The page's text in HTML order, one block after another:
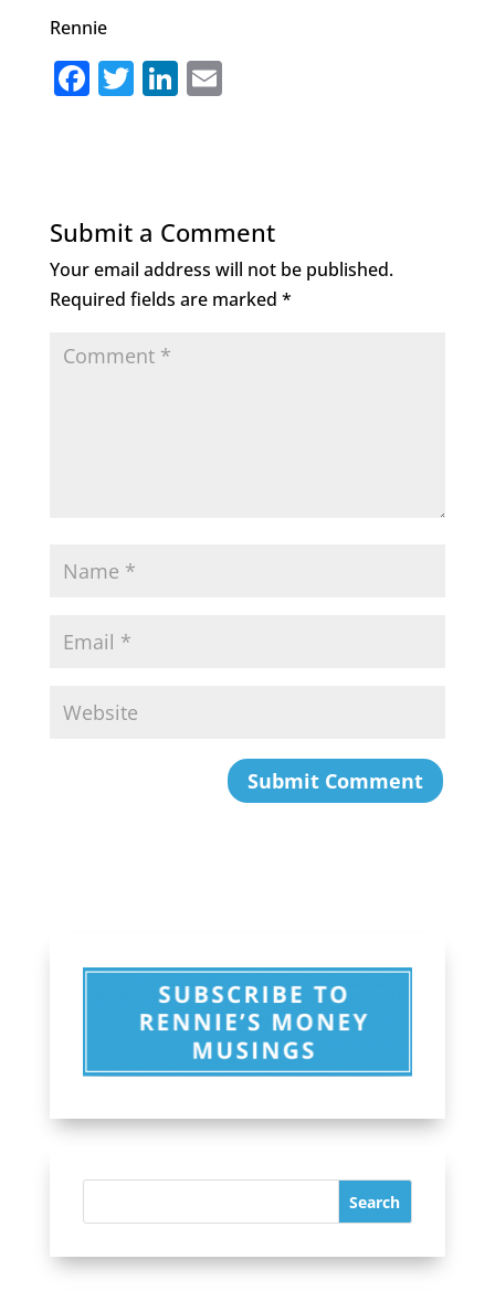
Rennie
F
b
o
o
T
r
Li
dI
n
E
Submit a Comment
Your email address will not be published.
Required fields are marked *